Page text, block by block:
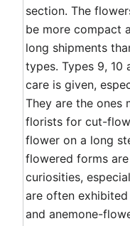
section. The
be more compact
long shipments
types. Types 9, 10
care is given,
They are the ones
florists for cut-
flower on a long
flowered forms
curiosities,
are often
and anemone-